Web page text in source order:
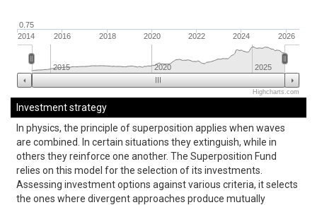
2016 2018 2020 2022 2024 2026
2014
2015 2020 2025
0.75
Highcharts.com
Investment strategy
In physics, the principle of superposition applies when waves
are combined. In certain situations they extinguish, while in
others they reinforce one another. The Superposition Fund
relies on this model for the selection of its investments.
Assessing investment options against various criteria, it selects
the ones where divergent approaches produce mutually